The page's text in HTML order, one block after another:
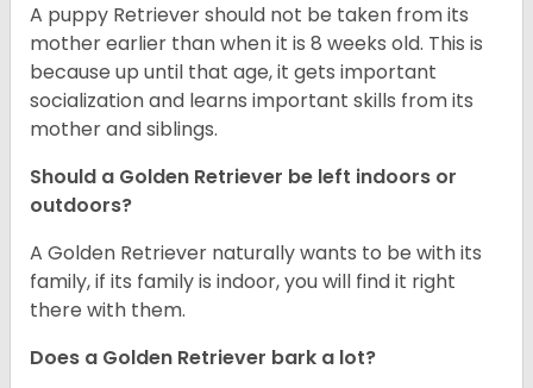
A puppy Retriever should not be taken from its
mother earlier than when it is 8 weeks old. This is
because up until that age, it gets important
socialization and learns important skills from its
mother and siblings.
Should a Golden Retriever be left indoors or
outdoors?
A Golden Retriever naturally wants to be with its
family, if its family is indoor, you will find it right
there with them.
Does a Golden Retriever bark a lot?